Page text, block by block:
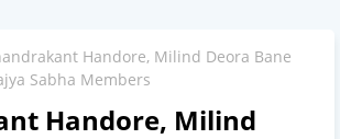
Handore, Milind Deora Bane
Sabha Members
Handore, Milind